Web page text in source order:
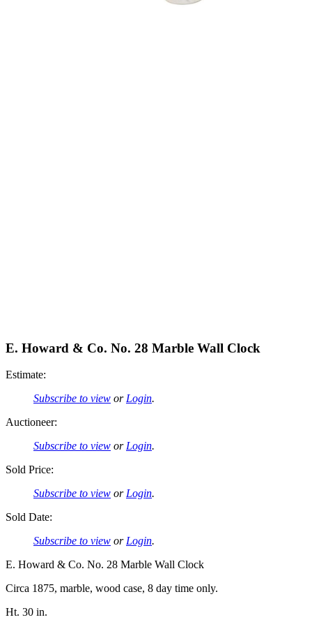
E. Howard & Co. No. 28 Marble Wall Clock
Estimate:
Subscribe to view or Login.
Auctioneer:
Subscribe to view or Login.
Sold Price:
Subscribe to view or Login.
Sold Date:
Subscribe to view or Login.
E. Howard & Co. No. 28 Marble Wall Clock
Circa 1875, marble, wood case, 8 day time only.
Ht. 30 in.